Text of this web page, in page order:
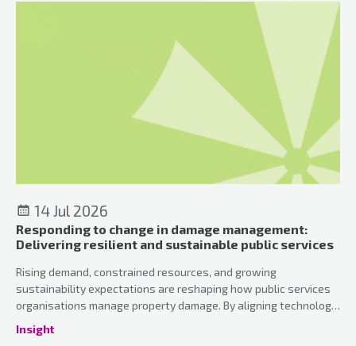
14 Jul 2026
Responding to change in damage management:
Delivering resilient and sustainable public services
Rising demand, constrained resources, and growing
sustainability expectations are reshaping how public services
organisations manage property damage. By aligning technology,
adapt to deliver efficient, accountable, and resilient outcomes
Insight